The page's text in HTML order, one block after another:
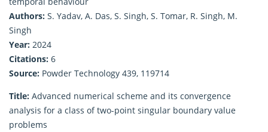
Authors: S. Yadav, A. Das, S. Singh, S. Tomar, R. Singh, M.
Singh
Year: 2024
Citations: 6
Source: Powder Technology 439, 119714
Title: Advanced numerical scheme and its convergence
analysis for a class of two-point singular boundary value
problems